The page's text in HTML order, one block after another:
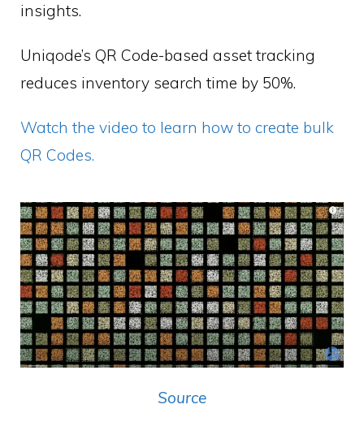
insights.
Uniqode’s QR Code-based asset tracking
reduces inventory search time by 50%.
Watch the video to learn how to create bulk
QR Codes.
Source